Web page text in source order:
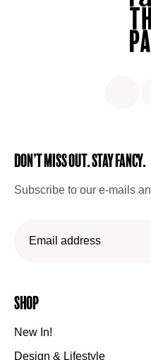
Don’t miss out. Stay Fancy.
Subscribe to our e-mails
Shop
New In!
Design & Lifestyle